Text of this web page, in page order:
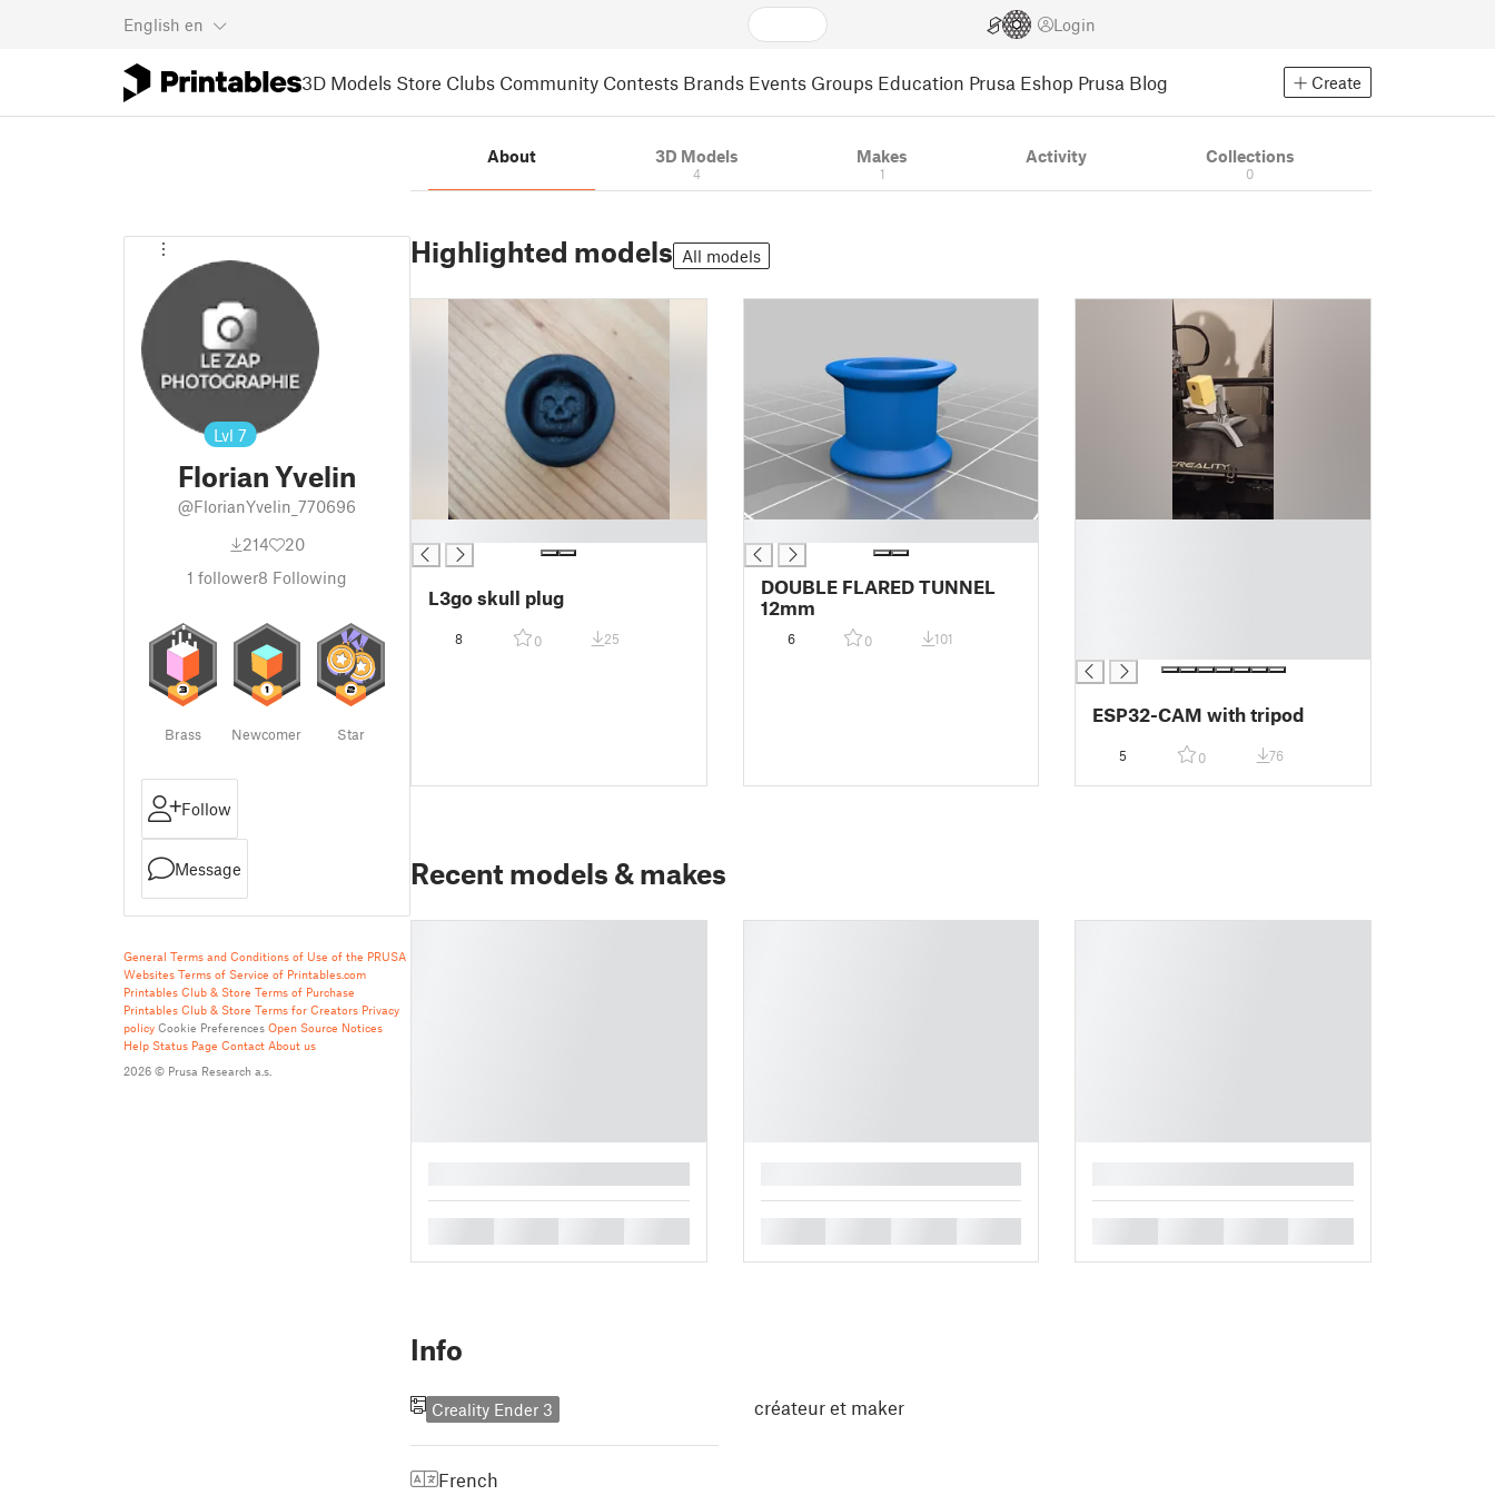
English en Login
3D Models Store Clubs Community Contests Brands Events Groups Education Prusa Eshop Prusa Blog Create
Lvl 7
Florian Yvelin
@FlorianYvelin_770696
214
20
1 follower8 Following
Brass Newcomer Star
Follow
Message
General Terms and Conditions of Use of the PRUSA
Websites Terms of Service of Printables.com
Printables Club & Store Terms of Purchase
Printables Club & Store Terms for Creators Privacy
policy Cookie Preferences Open Source Notices
Help Status Page Contact About us
2026 © Prusa Research a.s.
About 3D Models
4
Makes
1
Activity Collections
0
Highlighted models All models
L3go skull plug
8 0 25
DOUBLE FLARED TUNNEL
12mm
6 0 101
ESP32-CAM with tripod
5 0 76
Recent models & makes
Info
Creality Ender 3
French
créateur et maker